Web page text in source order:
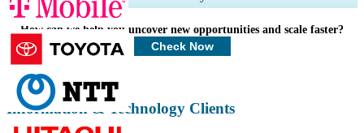
Profiles, Competitive Benchmarking, and End-user Insights.
Customize Now
How can we help you uncover new opportunities and scale faster?
Check Now
Information & Technology Clients